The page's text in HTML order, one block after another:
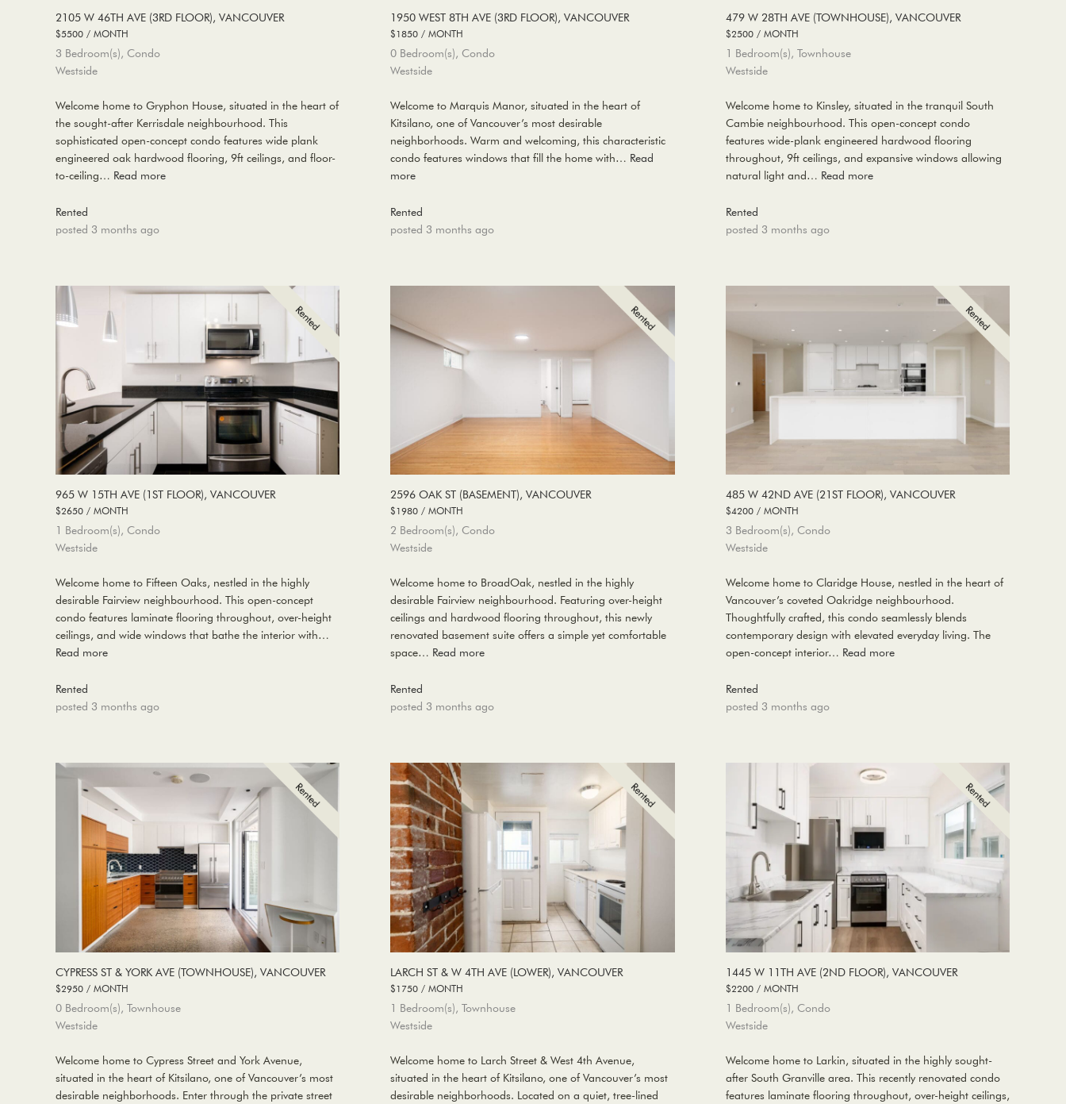
2105 W 46TH AVE (3RD FLOOR), VANCOUVER
$5500 / MONTH
3 Bedroom(s), Condo
Westside
Welcome home to Gryphon House, situated in the heart of
the sought-after Kerrisdale neighbourhood. This
sophisticated open-concept condo features wide plank
engineered oak hardwood flooring, 9ft ceilings, and floor-
to-ceiling… Read more
Rented
posted 3 months ago
1950 WEST 8TH AVE (3RD FLOOR), VANCOUVER
$1850 / MONTH
0 Bedroom(s), Condo
Westside
Welcome to Marquis Manor, situated in the heart of
Kitsilano, one of Vancouver’s most desirable
neighborhoods. Warm and welcoming, this characteristic
condo features windows that fill the home with… Read
more
Rented
posted 3 months ago
479 W 28TH AVE (TOWNHOUSE), VANCOUVER
$2500 / MONTH
1 Bedroom(s), Townhouse
Westside
Welcome home to Kinsley, situated in the tranquil South
Cambie neighbourhood. This open-concept condo
features wide-plank engineered hardwood flooring
throughout, 9ft ceilings, and expansive windows allowing
natural light and… Read more
Rented
posted 3 months ago
965 W 15TH AVE (1ST FLOOR), VANCOUVER
$2650 / MONTH
1 Bedroom(s), Condo
Westside
Welcome home to Fifteen Oaks, nestled in the highly
desirable Fairview neighbourhood. This open-concept
condo features laminate flooring throughout, over-height
ceilings, and wide windows that bathe the interior with…
Read more
Rented
posted 3 months ago
2596 OAK ST (BASEMENT), VANCOUVER
$1980 / MONTH
2 Bedroom(s), Condo
Westside
Welcome home to BroadOak, nestled in the highly
desirable Fairview neighbourhood. Featuring over-height
ceilings and hardwood flooring throughout, this newly
renovated basement suite offers a simple yet comfortable
space… Read more
Rented
posted 3 months ago
485 W 42ND AVE (21ST FLOOR), VANCOUVER
$4200 / MONTH
3 Bedroom(s), Condo
Westside
Welcome home to Claridge House, nestled in the heart of
Vancouver’s coveted Oakridge neighbourhood.
Thoughtfully crafted, this condo seamlessly blends
contemporary design with elevated everyday living. The
open-concept interior… Read more
Rented
posted 3 months ago
CYPRESS ST & YORK AVE (TOWNHOUSE), VANCOUVER
$2950 / MONTH
0 Bedroom(s), Townhouse
Westside
Welcome home to Cypress Street and York Avenue,
situated in the heart of Kitsilano, one of Vancouver’s most
desirable neighborhoods. Enter through the private street
LARCH ST & W 4TH AVE (LOWER), VANCOUVER
$1750 / MONTH
1 Bedroom(s), Townhouse
Westside
Welcome home to Larch Street & West 4th Avenue,
situated in the heart of Kitsilano, one of Vancouver’s most
desirable neighborhoods. Located on a quiet, tree-lined
1445 W 11TH AVE (2ND FLOOR), VANCOUVER
$2200 / MONTH
1 Bedroom(s), Condo
Westside
Welcome home to Larkin, situated in the highly sought-
after South Granville area. This recently renovated condo
features laminate flooring throughout, over-height ceilings,